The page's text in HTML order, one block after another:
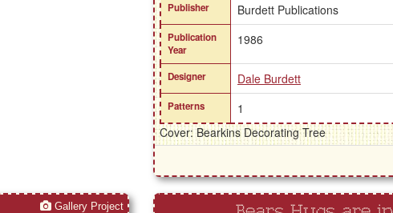
Publisher Burdett Publications
Publication
Year
1986
Designer Dale Burdett
Patterns
1
Cover: Bearkins Decorating Tree
Gallery Project